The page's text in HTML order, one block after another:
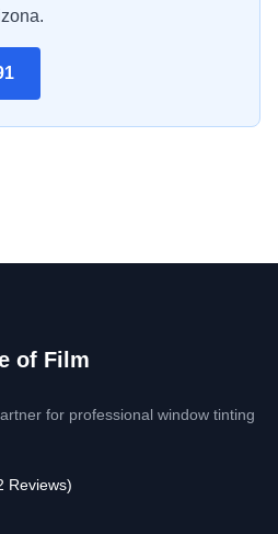
of Film
for professional window tinting
Reviews)